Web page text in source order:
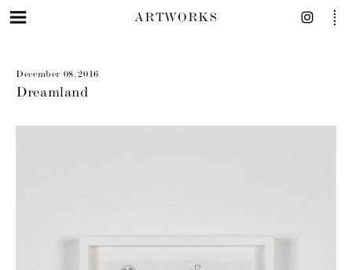
ARTWORKS
December 08, 2016
Dreamland